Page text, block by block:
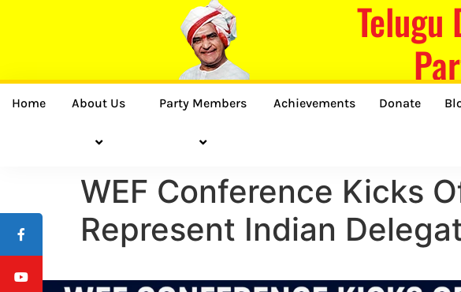
Telugu
Home About Us Party Members Achievements Donate
WEF Conference Kicks
Represent Indian